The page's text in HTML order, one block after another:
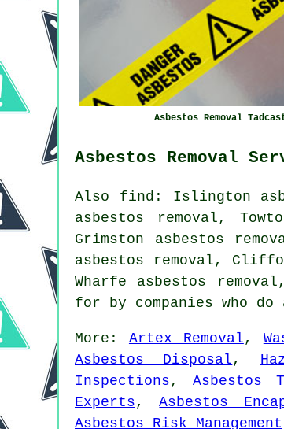
Asbestos Removal
Asbestos Removal
Also find: Islington
asbestos removal,
Grimston asbestos
asbestos removal,
Wharfe asbestos
for by companies who
More: Artex Removal ,
Asbestos Disposal ,
Inspections ,Asbestos
Experts ,Asbestos
Asbestos Risk Management